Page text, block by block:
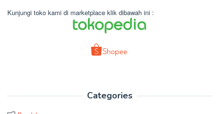
Kunjungi toko kami di marketplace klik dibawah ini :
Categories